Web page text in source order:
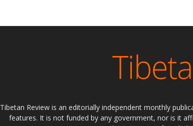
Tibetan Review is an editorially independent monthly
features. It is not funded by any government, nor is it